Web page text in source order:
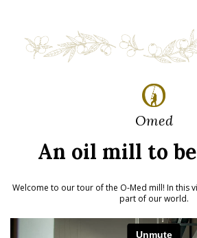
Omed
An oil mill to
Welcome to our tour of the O-Med mill! In this
part of our world.